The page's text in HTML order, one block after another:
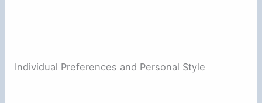
Individual Preferences and Personal Style